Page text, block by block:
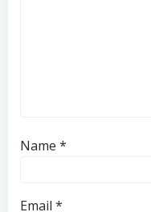
Name *
Email *